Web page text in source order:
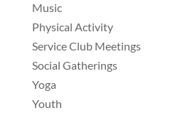
Music
Physical Activity
Service Club Meetings
Social Gatherings
Yoga
Youth